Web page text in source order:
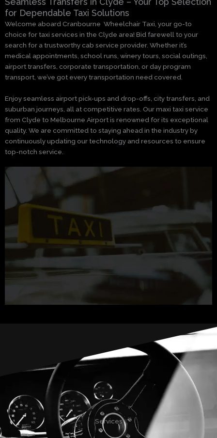
for Dependable Taxi Solutions
Welcome aboard Cranbourne Wheelchair Taxi, your go-to
choice for taxi services in the Clyde area! Bid farewell to your
search for a trustworthy cab service provider. Whether it’s
medical appointments, school runs, winery tours, social outings,
airport transfers, corporate transportation, or day program
transport, we’ve got every transportation need covered.
Enjoy seamless airport pick-ups and drop-offs, city transfers, and
suburban journeys, all at competitive rates. Our maxi taxi service
from Clyde to Melbourne Airport is renowned for its exceptional
quality. We are committed to staying ahead in the industry by
continuously updating our technology and resources to ensure
top-notch service.
Services